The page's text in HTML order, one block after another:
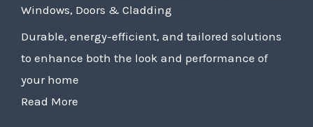
Windows, Doors & Cladding
Durable, energy-efficient, and tailored solutions
to enhance both the look and performance of
your home
Read More